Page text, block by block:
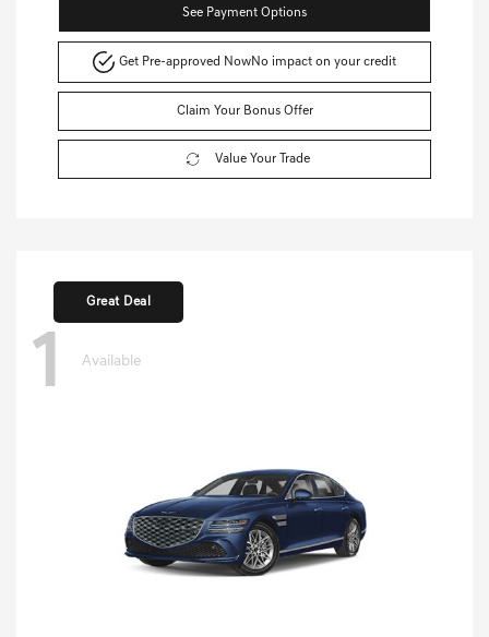
See Payment Options
Get Pre-approved NowNo impact on your credit
Claim Your Bonus Offer
Value Your Trade
Great Deal
1 Available